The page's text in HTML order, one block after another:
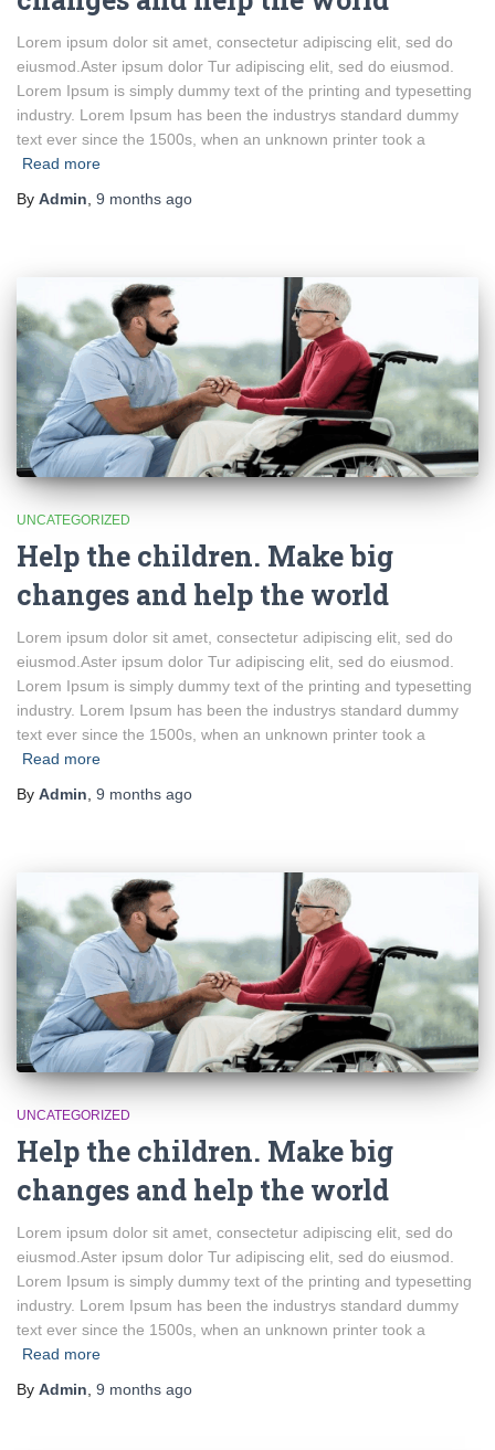
Lorem ipsum dolor sit amet, consectetur adipiscing elit, sed do
eiusmod.Aster ipsum dolor Tur adipiscing elit, sed do eiusmod.
Lorem Ipsum is simply dummy text of the printing and typesetting
industry. Lorem Ipsum has been the industrys standard dummy
text ever since the 1500s, when an unknown printer took a
Read more
By Admin, 9 months ago
UNCATEGORIZED
Help the children. Make big
changes and help the world
Lorem ipsum dolor sit amet, consectetur adipiscing elit, sed do
eiusmod.Aster ipsum dolor Tur adipiscing elit, sed do eiusmod.
Lorem Ipsum is simply dummy text of the printing and typesetting
industry. Lorem Ipsum has been the industrys standard dummy
text ever since the 1500s, when an unknown printer took a
Read more
By Admin 9 months ago
UNCATEGORIZED
Help the children. Make big
changes and help the world
Lorem ipsum dolor sit amet, consectetur adipiscing elit, sed do
eiusmod.Aster ipsum dolor Tur adipiscing elit, sed do eiusmod.
Lorem Ipsum is simply dummy text of the printing and typesetting
industry. Lorem Ipsum has been the industrys standard dummy
text ever since the 1500s, when an unknown printer took a
Read more
By Admin 9 months ago